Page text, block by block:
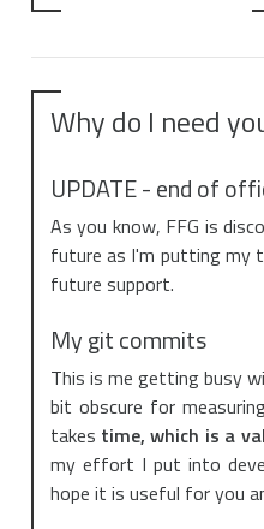
Why do I need
UPDATE - end of
As you know, FFG is
future as I'm putting my
future support.
My git commits
This is me getting busy
bit obscure for
takes time, which is a
my effort I put into
hope it is useful for you